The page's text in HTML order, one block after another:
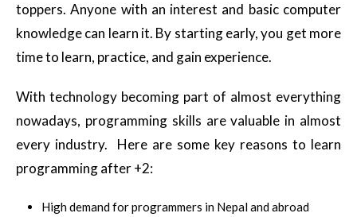
toppers. Anyone with an interest and basic computer
knowledge can learn it. By starting early, you get more
time to learn, practice, and gain experience.
With technology becoming part of almost everything
nowadays, programming skills are valuable in almost
every industry. Here are some key reasons to learn
programming after +2:
High demand for programmers in Nepal and abroad